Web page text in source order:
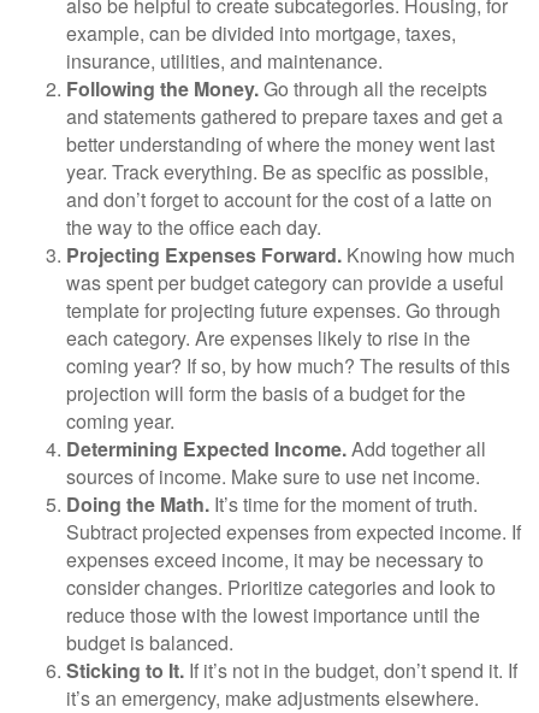
example, can be divided into mortgage, taxes,
insurance, utilities, and maintenance.
Following the Money.Go through all the receipts
and statements gathered to prepare taxes and get a
better understanding of where the money went last
year. Track everything. Be as specific as possible,
and don’t forget to account for the cost of a latte on
the way to the office each day.
Projecting Expenses Forward. Knowing how much
was spent per budget category can provide a useful
template for projecting future expenses. Go through
each category. Are expenses likely to rise in the
coming year? If so, by how much? The results of this
projection will form the basis of a budget for the
coming year.
Determining Expected Income.Add together all
sources of income. Make sure to use net income.
Doing the Math. It’s time for the moment of truth.
Subtract projected expenses from expected income. If
expenses exceed income, it may be necessary to
consider changes. Prioritize categories and look to
reduce those with the lowest importance until the
budget is balanced.
Sticking to It. If it’s not in the budget, don’t spend it. If
it’s an emergency, make adjustments elsewhere.